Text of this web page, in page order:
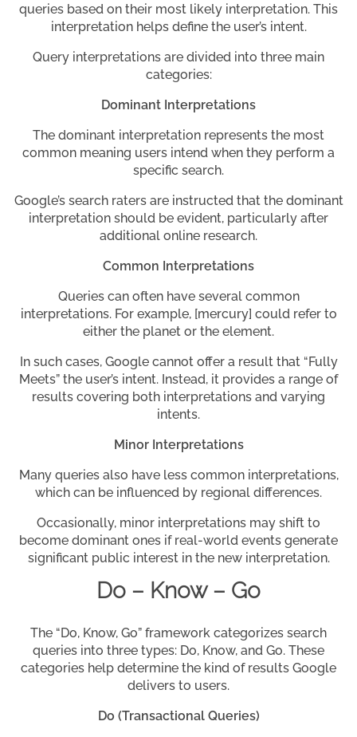
queries based on their most likely interpretation. This
interpretation helps define the user’s intent.
Query interpretations are divided into three main
categories:
Dominant Interpretations
The dominant interpretation represents the most
common meaning users intend when they perform a
specific search.
Google’s search raters are instructed that the dominant
interpretation should be evident, particularly after
additional online research.
Common Interpretations
Queries can often have several common
interpretations. For example, [mercury] could refer to
either the planet or the element.
In such cases, Google cannot offer a result that “Fully
Meets” the user’s intent. Instead, it provides a range of
results covering both interpretations and varying
intents.
Minor Interpretations
Many queries also have less common interpretations,
which can be influenced by regional differences.
Occasionally, minor interpretations may shift to
become dominant ones if real-world events generate
significant public interest in the new interpretation.
Do – Know – Go
The “Do, Know, Go” framework categorizes search
queries into three types: Do, Know, and Go. These
categories help determine the kind of results Google
delivers to users.
Do (Transactional Queries)